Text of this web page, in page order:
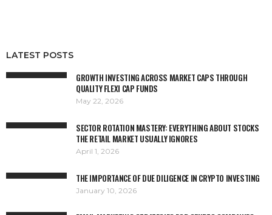
LATEST POSTS
GROWTH INVESTING ACROSS MARKET CAPS THROUGH
QUALITY FLEXI CAP FUNDS
May 22, 2026
SECTOR ROTATION MASTERY: EVERYTHING ABOUT STOCKS
THE RETAIL MARKET USUALLY IGNORES
April 1, 2026
THE IMPORTANCE OF DUE DILIGENCE IN CRYPTO INVESTING
January 10, 2026